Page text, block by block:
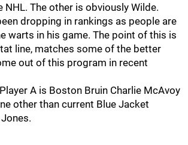
NHL. The other is obviously Wilde.
dropping in rankings as people are
warts in his game. The point of this is
line, matches some of the better
out of this program in recent
A is Boston Bruin Charlie McAvoy
other than current Blue Jacket